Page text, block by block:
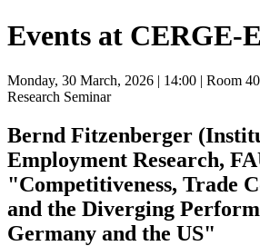
Events at CERGE-
Monday, 30 March, 2026 | 14:00 | Room
Research Seminar
Bernd Fitzenberger
Employment Research,
"Competitiveness, Trade
and the Diverging
Germany and the US"